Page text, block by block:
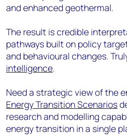
and enhanced geothermal.
The result is credible
pathways built on policy
and behavioural changes.
intelligence.
Need a strategic view of the
Energy Transition Scenarios
research and modelling
energy transition in a single